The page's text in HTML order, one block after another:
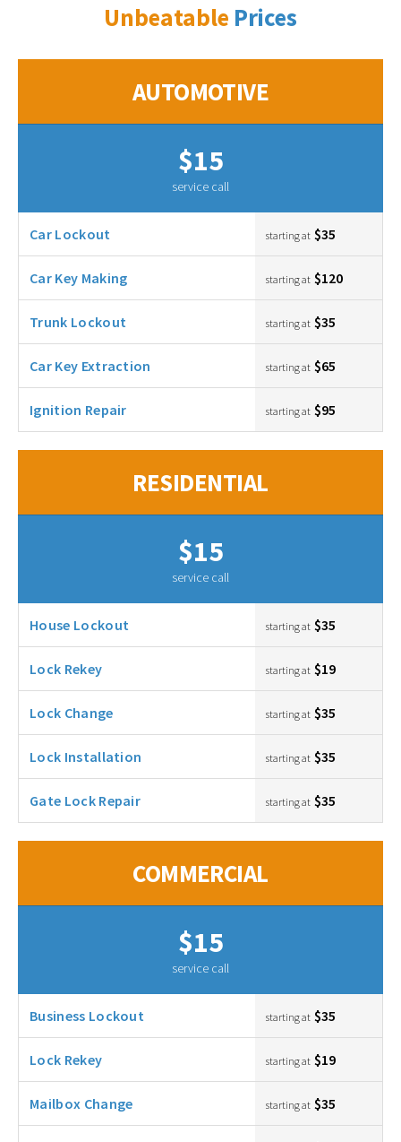
Unbeatable Prices
AUTOMOTIVE
$15
service call
Car Lockout starting at $35
Car Key Making starting at $120
Trunk Lockout starting at $35
Car Key Extraction starting at $65
Ignition Repair starting at $95
RESIDENTIAL
$15
service call
House Lockout starting at $35
Lock Rekey starting at $19
Lock Change starting at $35
Lock Installation starting at $35
Gate Lock Repair starting at $35
COMMERCIAL
$15
service call
Business Lockout starting at $35
Lock Rekey starting at $19
Mailbox Change starting at $35